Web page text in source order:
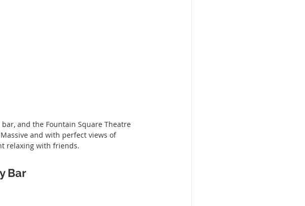
and the Fountain Square Theatre
and with perfect views of
relaxing with friends.
Bar